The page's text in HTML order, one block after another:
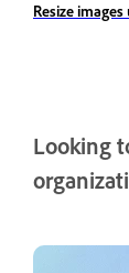
Resize
Looking